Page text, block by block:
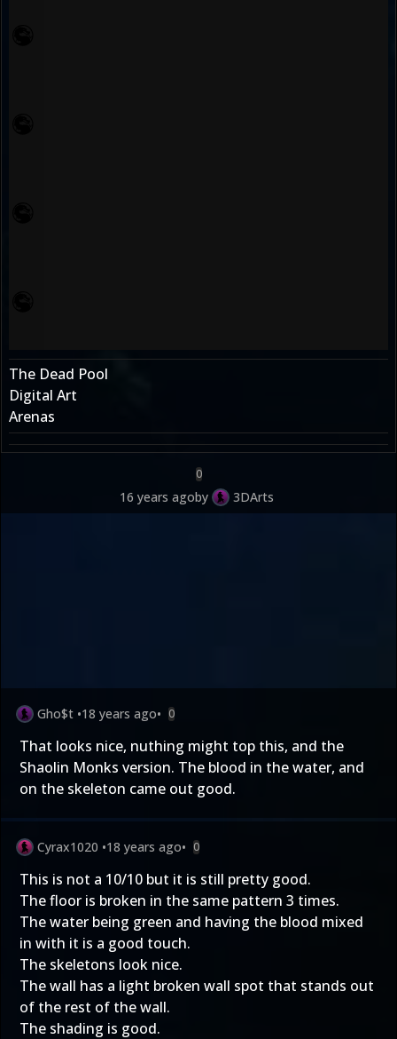
The Dead Pool
Digital Art
Arenas
0
16 years agoby 3DArts
Gho$t •18 years ago• 0
That looks nice, nuthing might top this, and the
Shaolin Monks version. The blood in the water, and
on the skeleton came out good.
Cyrax1020 •18 years ago• 0
This is not a 10/10 but it is still pretty good.
The floor is broken in the same pattern 3 times.
The water being green and having the blood mixed
in with it is a good touch.
The skeletons look nice.
The wall has a light broken wall spot that stands out
of the rest of the wall.
The shading is good.